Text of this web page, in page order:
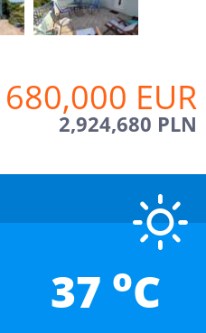
680,000 EUR
2,924,680 PLN
37 oC